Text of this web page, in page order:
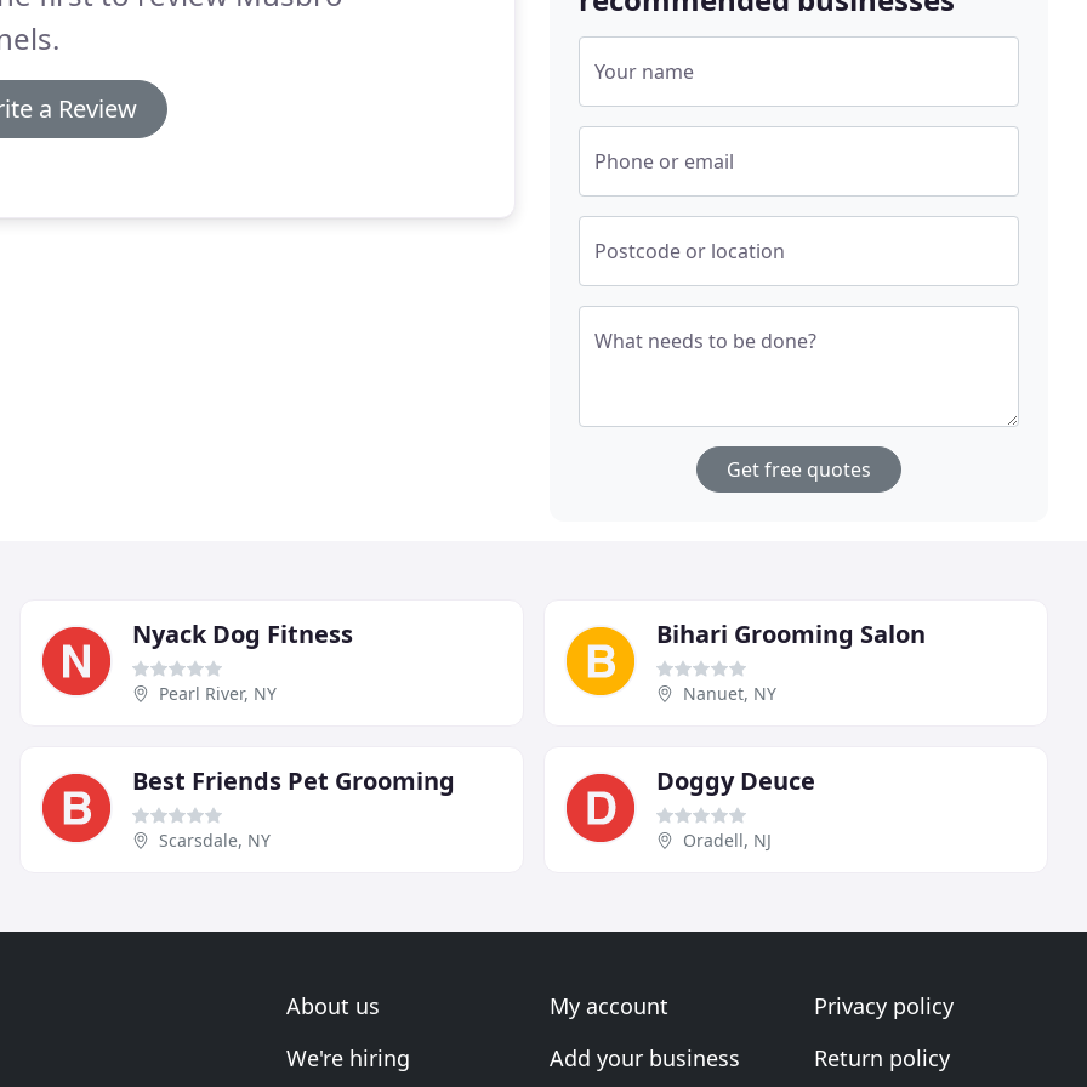
a Review
Your name
Phone or email
Postcode or location
What needs to be done?
Get free quotes
Nyack Dog Fitness
Pearl River, NY
Bihari Grooming Salon
Nanuet, NY
Best Friends Pet Grooming
Scarsdale, NY
Doggy Deuce
Oradell, NJ
About us
We're hiring
My account
Add your business
Privacy policy
Return policy